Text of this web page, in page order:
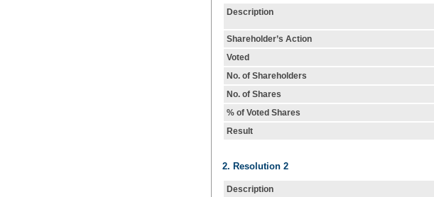
Description
Shareholder’s Action
Voted
No. of Shareholders
No. of Shares
% of Voted Shares
Result
2. Resolution 2
Description